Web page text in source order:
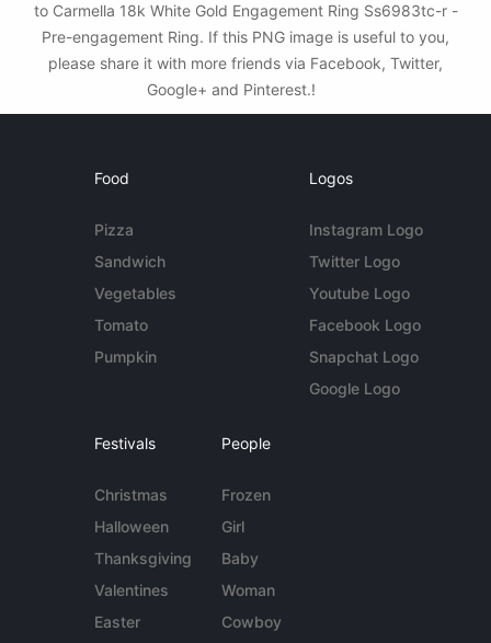
to Carmella 18k White Gold Engagement Ring Ss6983tc-r -
Pre-engagement Ring. If this PNG image is useful to you,
please share it with more friends via Facebook, Twitter,
Google+ and Pinterest.!
Food
Pizza
Sandwich
Vegetables
Tomato
Pumpkin
Logos
Instagram Logo
Twitter Logo
Youtube Logo
Facebook Logo
Snapchat Logo
Google Logo
Festivals
Christmas
Halloween
Thanksgiving
Valentines
Easter
People
Frozen
Girl
Baby
Woman
Cowboy